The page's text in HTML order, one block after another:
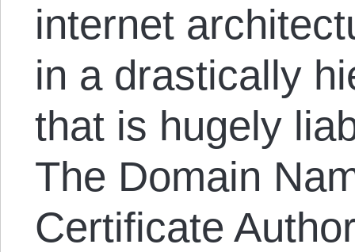
internet
in a drastically
that is hugely
The Domain
Certificate